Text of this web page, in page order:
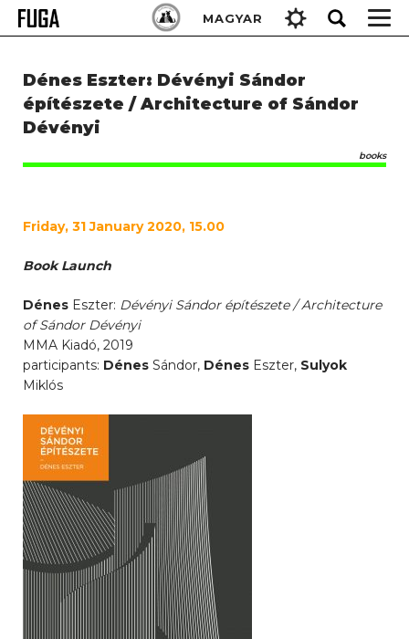
Skip
MAGYAR
Keresés:
Dénes Eszter: Dévényi Sándor
építészete / Architecture of Sándor
Dévényi
books
Friday, 31 January 2020, 15.00
Book Launch
Dénes Eszter: Dévényi Sándor építészete / Architecture
of Sándor Dévényi
MMA Kiadó, 2019
participants: Dénes Sándor, Dénes Eszter, Sulyok
Miklós